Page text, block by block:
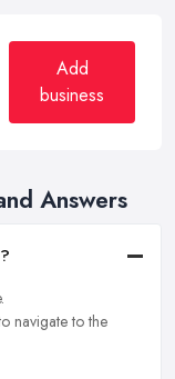
Add
business
Answers
navigate to the